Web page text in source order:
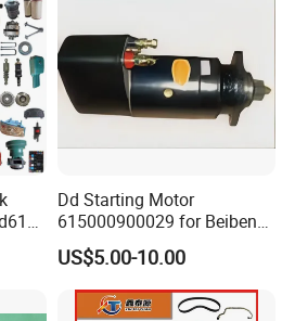
customized wooden box packaging.
brand, and enhancing the brand image.
professional, environmentally friendly, convenient, and efficient
Dd Starting Motor
615000900029 for Beiben
Beifang Benchi Sinotruck
HOWO Shacman FAW Foton
Auman Truck Parts Saic
Hongyan Dongfeng
US$5.00-10.00